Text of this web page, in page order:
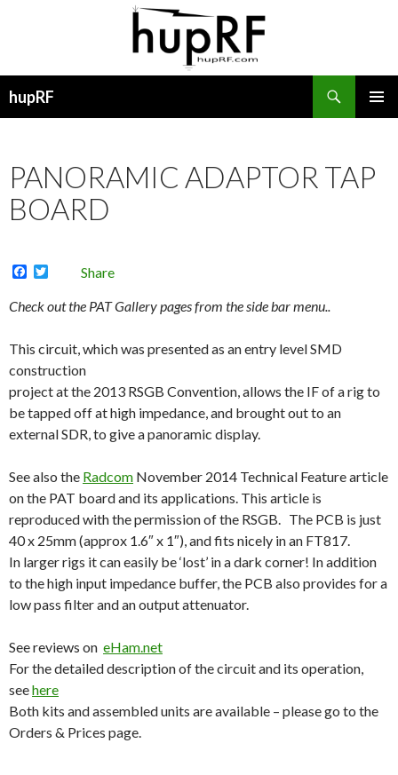
hupRF
PANORAMIC ADAPTOR TAP
BOARD
F
e
o
o
k
t
r
Share
Check out the PAT Gallery pages from the side bar menu..
This circuit, whichwas presented as an entry level SMD
construction
project at the 2013 RSGB Convention, allows the IF of a rig to
be tapped off at high impedance, and brought out to an
external SDR, to give a panoramic display.
See also the Radcom November 2014 Technical Feature article
on the PAT board and its applications. This article is
reproduced with the permission of the RSGB. The PCB is just
40 x 25mm (approx 1.6″ x 1″), and fits nicely in an FT817.
In larger rigs it can easily be ‘lost’ in a dark corner! In addition
to the high input impedance buffer, the PCB also provides for a
low pass filter and an output attenuator.
See reviews on eHam.net
For the detailed description of the circuit and its operation,
seehere
Both kits and assembled units are available – please go to the
Orders & Prices page.